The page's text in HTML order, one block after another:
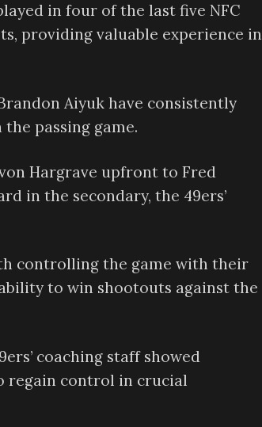
in four of the last five NFC
providing valuable experience in
Aiyuk have consistently
passing game.
Hargrave upfront to Fred
in the secondary, the 49ers’
controlling the game with their
to win shootouts against the
coaching staff showed
regain control in crucial